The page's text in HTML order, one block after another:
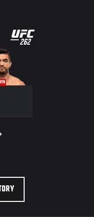
UFC
262262